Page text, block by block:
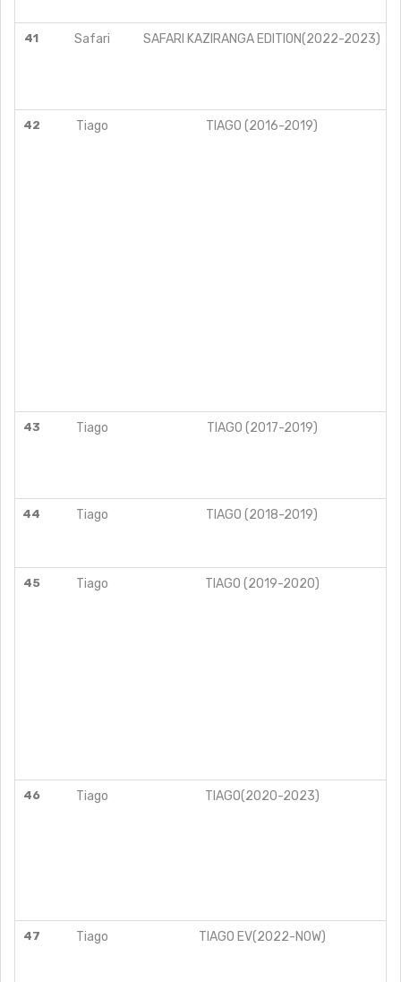
41 Safari SAFARI KAZIRANGA EDITION(2022-2023)
42 Tiago TIAGO (2016-2019)
43 Tiago TIAGO (2017-2019)
44 Tiago TIAGO (2018-2019)
45 Tiago TIAGO (2019-2020)
46 Tiago TIAGO(2020-2023)
47 Tiago TIAGO EV(2022-NOW)